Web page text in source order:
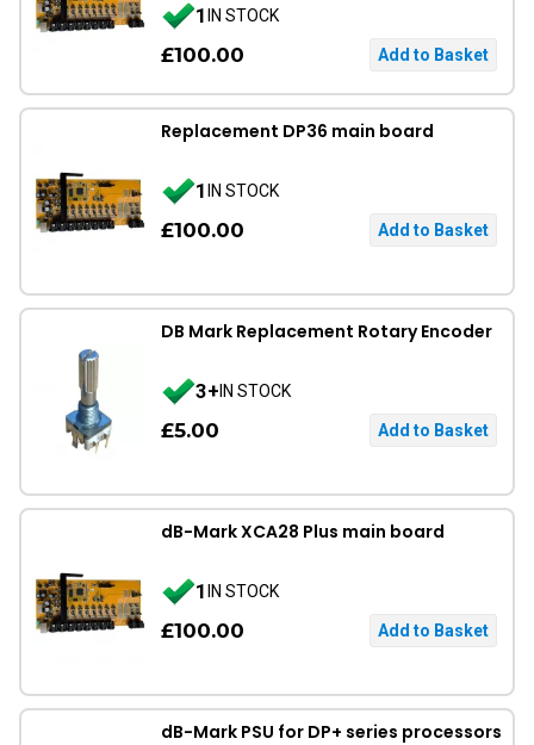
1IN STOCK
£100.00
Replacement DP36 main board
1IN STOCK
£100.00
DB Mark Replacement Rotary Encoder
3+IN STOCK
£5.00
dB-Mark XCA28 Plus main board
1IN STOCK
£100.00
dB-Mark PSU for DP+ series processors